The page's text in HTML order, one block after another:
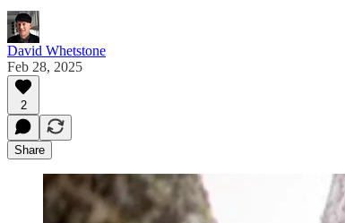
David Whetstone
Feb 28, 2025
2
Share